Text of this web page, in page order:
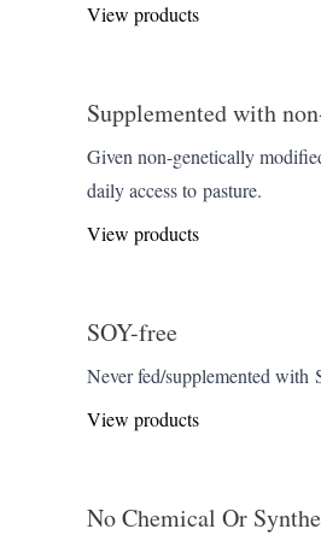
View products
Supplemented with
Given non-genetically
daily access to pasture.
View products
SOY-free
Never fed/supplemented with
View products
No Chemical Or